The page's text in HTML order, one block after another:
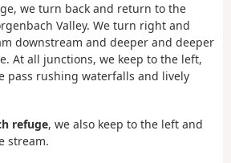
we turn back and return to the
Valley. We turn right and
downstream and deeper and deeper
At all junctions, we keep to the left,
pass rushing waterfalls and lively
refuge, we also keep to the left and
stream.